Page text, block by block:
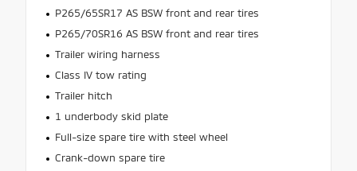
P265/65SR17 AS BSW front and rear tires
P265/70SR16 AS BSW front and rear tires
Trailer wiring harness
Class IV tow rating
Trailer hitch
1 underbody skid plate
Full-size spare tire with steel wheel
Crank-down spare tire